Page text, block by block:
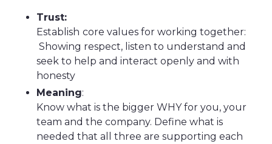
Trust:
Establish core values for working together:
Showing respect, listen to understand and
seek to help and interact openly and with
honesty
Meaning:
Know what is the bigger WHY for you, your
team and the company. Define what is
needed that all three are supporting each